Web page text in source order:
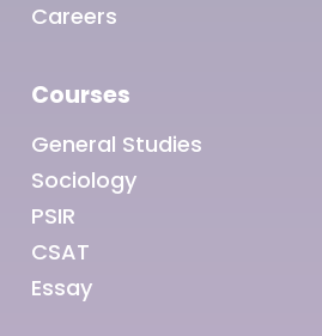
Careers
Courses
General Studies
Sociology
PSIR
CSAT
Essay